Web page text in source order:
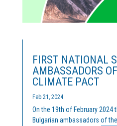
FIRST NATIONAL
AMBASSADORS
CLIMATE PACT
Feb 21, 2024
On the 19th of February 2024
Bulgarian ambassadors of